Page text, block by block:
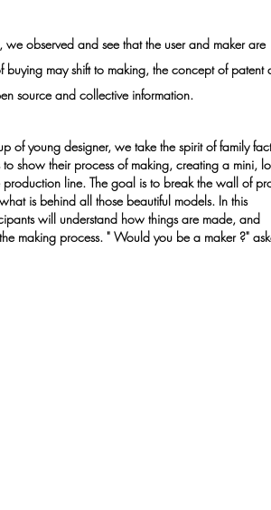
we observed and see that the user and maker are
buying may shift to making, the concept of patent
source and collective information.
of young designer, we take the spirit of family
to show their process of making, creating a mini,
production line. The goal is to break the wall of
is behind all those beautiful models. In this
will understand how things are made, and
making process. " Would you be a maker ?"